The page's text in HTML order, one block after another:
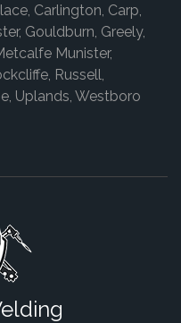
Carlington, Carp,
Gouldburn, Greely,
Munister,
Russell,
Uplands, Westboro